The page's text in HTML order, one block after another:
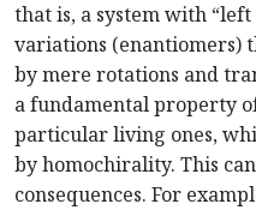
that is, a system with
variations (enantiomers)
by mere rotations and
a fundamental property
particular living ones,
by homochirality. This
consequences. For